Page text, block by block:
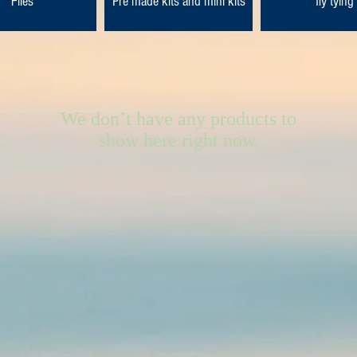
We don’t have any products to
show here right now.